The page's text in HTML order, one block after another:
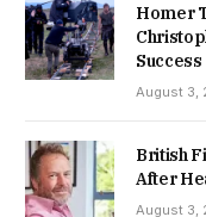
Homer
Success
August 3,
British
After
August 3,